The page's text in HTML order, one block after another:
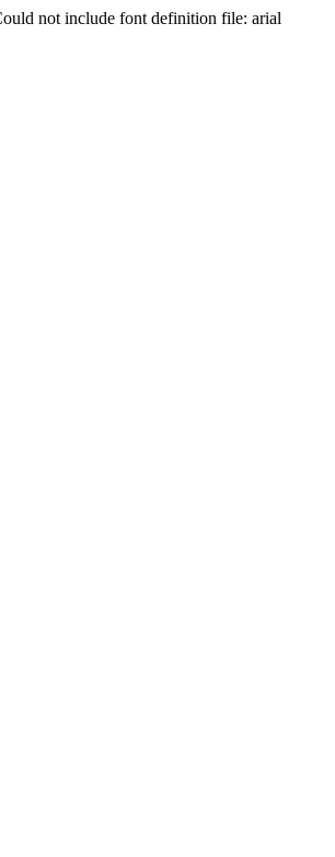
not include font definition file: arial